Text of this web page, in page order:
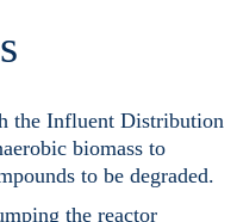
the Influent Distribution
biomass to
to be degraded.
the reactor